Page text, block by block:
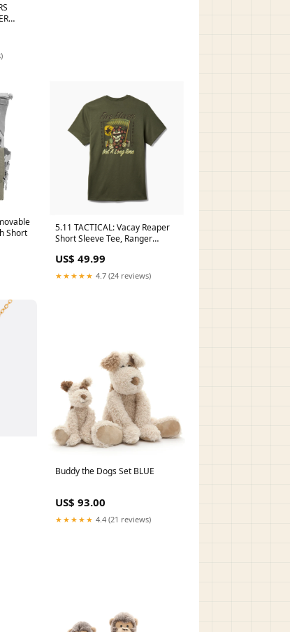
Short
5.11 TACTICAL: Vacay Reaper
Short Sleeve Tee, Ranger
US$ 49.99
★★★★★ 4.7 (24 reviews)
Buddy the Dogs Set BLUE
US$ 93.00
★★★★★ 4.4 (21 reviews)